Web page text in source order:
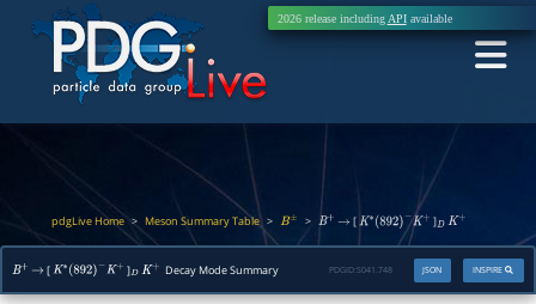
2026 release including APIavailable
pdgLive Home> Meson Summary Table> B± > B+ → [K∗(892)−K+ ]D K+
B+ → [K∗(892)− K+ ]D K+ Decay Mode Summary INSPIRE
JSON
PDGID:S041.748